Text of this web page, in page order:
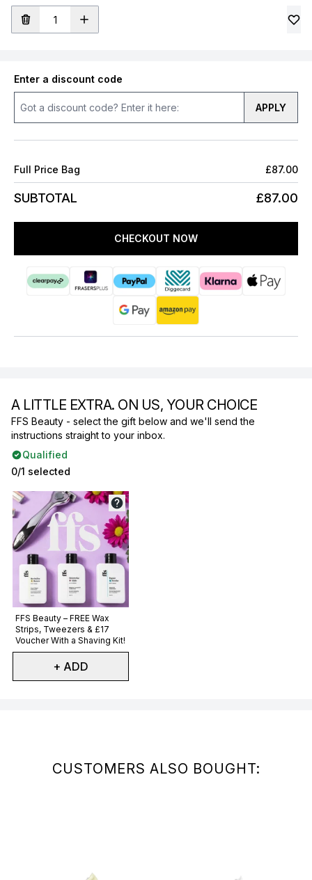
A LITTLE EXTRA. ON US, YOUR CHOICE
FFS Beauty - select the gift below and we'll send the
instructions straight to your inbox.
Qualified
0/1 selected
FFS Beauty – FREE Wax
Strips, Tweezers & £17
Voucher With a Shaving Kit!
Not selected
+ ADD
Enter a discount code
APPLY
Full Price Bag £87.00
SUBTOTAL £87.00
CHECKOUT NOW
CUSTOMERS ALSO BOUGHT: